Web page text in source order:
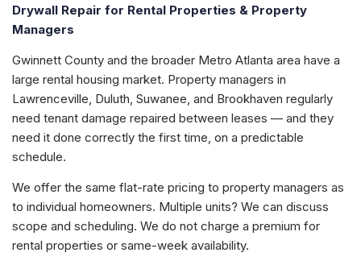
Drywall Repair for Rental Properties & Property
Managers
Gwinnett County and the broader Metro Atlanta area have a
large rental housing market. Property managers in
Lawrenceville, Duluth, Suwanee, and Brookhaven regularly
need tenant damage repaired between leases — and they
need it done correctly the first time, on a predictable
schedule.
We offer the same flat-rate pricing to property managers as
to individual homeowners. Multiple units? We can discuss
scope and scheduling. We do not charge a premium for
rental properties or same-week availability.